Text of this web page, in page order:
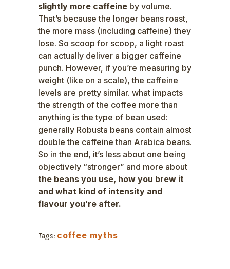
slightly more caffeine by volume.
That’s because the longer beans roast,
the more mass (including caffeine) they
lose. So scoop for scoop, a light roast
can actually deliver a bigger caffeine
punch. However, if you’re measuring by
weight (like on a scale), the caffeine
levels are pretty similar. what impacts
the strength of the coffee more than
anything is the type of bean used:
generally Robusta beans contain almost
double the caffeine than Arabica beans.
So in the end, it’s less about one being
objectively “stronger” and more about
the beans you use, how you brew it
and what kind of intensity and
flavour you’re after.
Tags: coffee myths